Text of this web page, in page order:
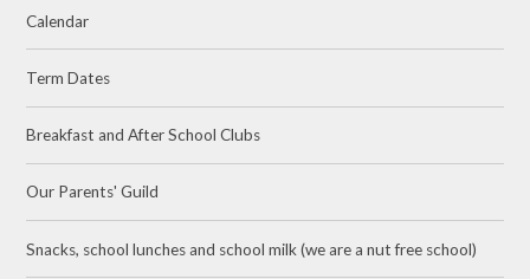
Calendar
Term Dates
Breakfast and After School Clubs
Our Parents' Guild
Snacks, school lunches and school milk (we are a nut free school)